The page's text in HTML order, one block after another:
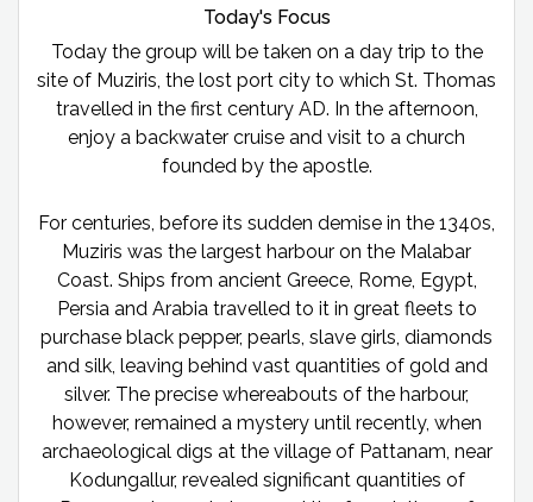
Today's Focus
Today the group will be taken on a day trip to the
site of Muziris, the lost port city to which St. Thomas
travelled in the first century AD. In the afternoon,
enjoy a backwater cruise and visit to a church
founded by the apostle.
For centuries, before its sudden demise in the 1340s,
Muziris was the largest harbour on the Malabar
Coast. Ships from ancient Greece, Rome, Egypt,
Persia and Arabia travelled to it in great fleets to
purchase black pepper, pearls, slave girls, diamonds
and silk, leaving behind vast quantities of gold and
silver. The precise whereabouts of the harbour,
however, remained a mystery until recently, when
archaeological digs at the village of Pattanam, near
Kodungallur, revealed significant quantities of